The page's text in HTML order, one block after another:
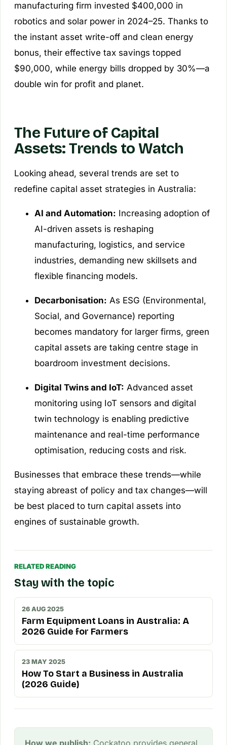
manufacturing firm invested $400,000 in
robotics and solar power in 2024–25. Thanks to
the instant asset write-off and clean energy
bonus, their effective tax savings topped
$90,000, while energy bills dropped by 30%—a
double win for profit and planet.
The Future of Capital
Assets: Trends to Watch
Looking ahead, several trends are set to
redefine capital asset strategies in Australia:
AI and Automation: Increasing adoption of
AI-driven assets is reshaping
manufacturing, logistics, and service
industries, demanding new skillsets and
flexible financing models.
Decarbonisation: As ESG (Environmental,
Social, and Governance) reporting
becomes mandatory for larger firms, green
capital assets are taking centre stage in
boardroom investment decisions.
Digital Twins and IoT: Advanced asset
monitoring using IoT sensors and digital
twin technology is enabling predictive
maintenance and real-time performance
optimisation, reducing costs and risk.
Businesses that embrace these trends—while
staying abreast of policy and tax changes—will
be best placed to turn capital assets into
engines of sustainable growth.
RELATED READING
Stay with the topic
26 AUG 2025
Farm Equipment Loans in Australia: A
2026 Guide for Farmers
23 MAY 2025
How To Start a Business in Australia
(2026 Guide)
How we publish: Cockatoo provides general